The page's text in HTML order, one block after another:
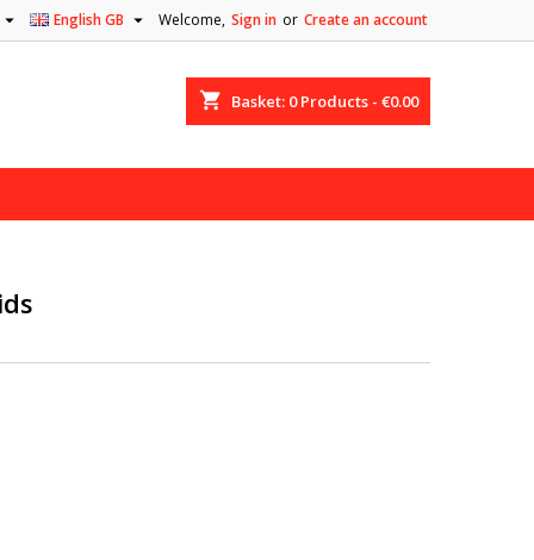
Welcome, Sign in or Create an account
English GB 

shopping_cart Basket: 0Products - €0.00